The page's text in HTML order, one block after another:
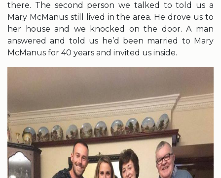
there. The second person we talked to told us a
Mary McManus still lived in the area. He drove us to
her house and we knocked on the door. A man
answered and told us he’d been married to Mary
McManus for 40 years and invited us inside.